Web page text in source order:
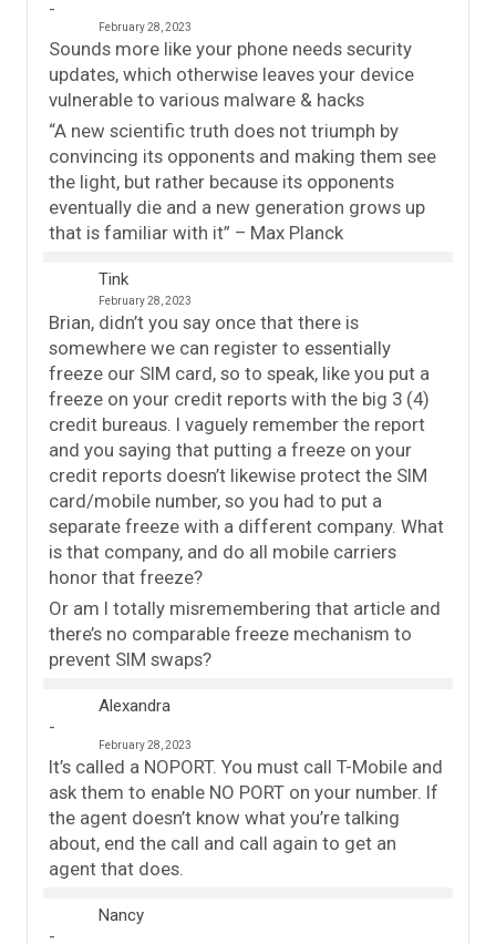
February 28, 2023
Sounds more like your phone needs security
updates, which otherwise leaves your device
vulnerable to various malware & hacks
“A new scientific truth does not triumph by
convincing its opponents and making them see
the light, but rather because its opponents
eventually die and a new generation grows up
that is familiar with it” – Max Planck
Tink
February 28, 2023
Brian, didn’t you say once that there is
somewhere we can register to essentially
freeze our SIM card, so to speak, like you put a
freeze on your credit reports with the big 3 (4)
credit bureaus. I vaguely remember the report
and you saying that putting a freeze on your
credit reports doesn’t likewise protect the SIM
card/mobile number, so you had to put a
separate freeze with a different company. What
is that company, and do all mobile carriers
honor that freeze?
Or am I totally misremembering that article and
there’s no comparable freeze mechanism to
prevent SIM swaps?
Alexandra
February 28, 2023
It’s called a NOPORT. You must call T-Mobile and
ask them to enable NO PORT on your number. If
the agent doesn’t know what you’re talking
about, end the call and call again to get an
agent that does.
Nancy